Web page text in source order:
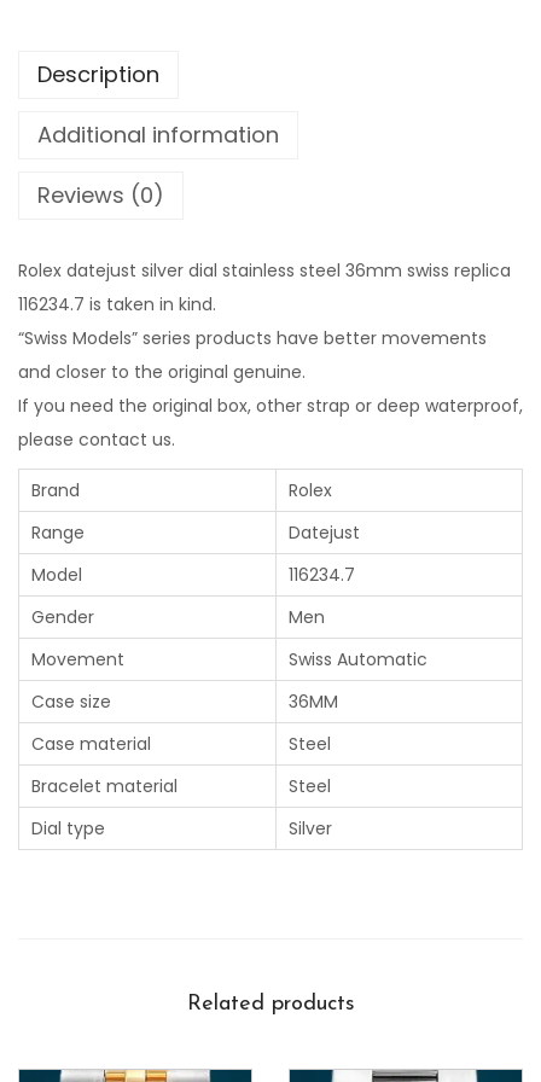
Description
Additional information
Reviews (0)
Rolex datejust silver dial stainless steel 36mm swiss replica
116234.7 is taken in kind.
“Swiss Models” series products have better movements
and closer to the original genuine.
If you need the original box, other strap or deep waterproof,
please contact us.
Brand
Rolex
Range
Datejust
Model
116234.7
Gender
Men
Movement
Swiss Automatic
Case size
36MM
Case material
Steel
Bracelet material
Steel
Dial type
Silver
Related products